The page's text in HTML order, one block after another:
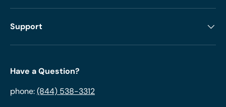
Support
Have a Question?
phone:(844) 538-3312